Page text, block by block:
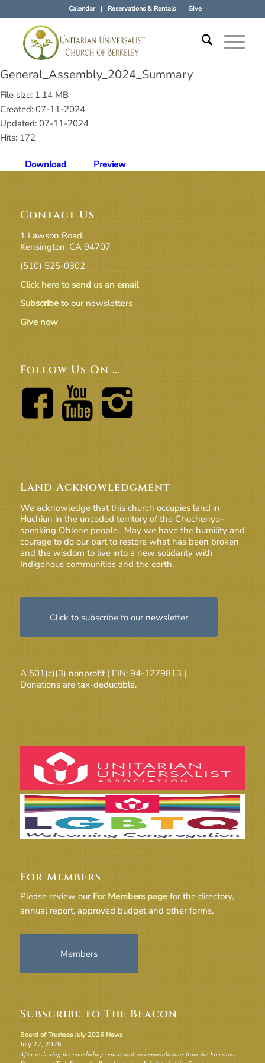
Calendar Reservations & Rentals Give
General_Assembly_2024_Summary
File size: 1.14 MB
Created: 07-11-2024
Updated: 07-11-2024
Hits: 172
Download Preview
Contact Us
1 Lawson Road
Kensington, CA 94707
(510) 525-0302
Click here to send us an email
Subscribeto our newsletters
Give now
Follow Us On …
Land Acknowledgment
We acknowledge that this church occupies land in
Huchiun in the unceded territory of the Chochenyo-
speaking Ohlone people. May we have the humility and
courage to do our part to restore what has been broken
and the wisdom to live into a new solidarity with
Indigenous communities and the earth.
Click to subscribe to our newsletter
A 501(c)(3) nonprofit | EIN: 94-1279813 |
Donations are tax-deductible.
For Members
Please review our For Members pagefor the directory,
annual report, approved budget and other forms.
Members
Subscribe to The Beacon
Board of Trustees July 2026 News
July 22, 2026
After reviewing the concluding report and recommendations from the Freestone